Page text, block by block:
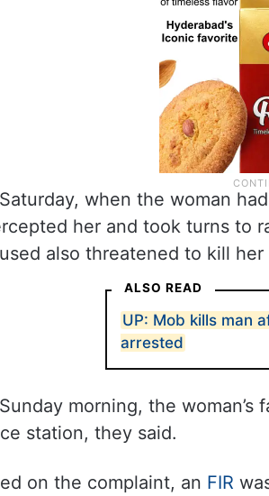
when the woman
her and took turns to
also threatened to kill
ALSO READ
UP: Mob kills man
arrested
morning, the
station, they said.
on the complaint, an FIR